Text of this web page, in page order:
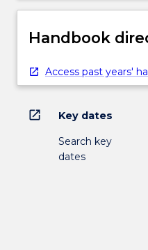
Handbook
Access past years'
open_in_new Key dates
Search key
dates